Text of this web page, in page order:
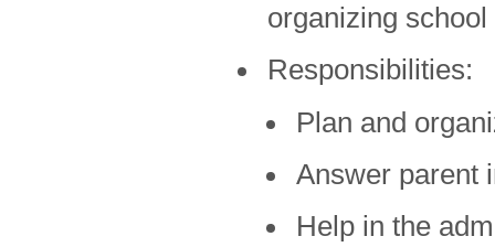
organizing
Responsibilities:
Plan and
Answer parent
Help in the